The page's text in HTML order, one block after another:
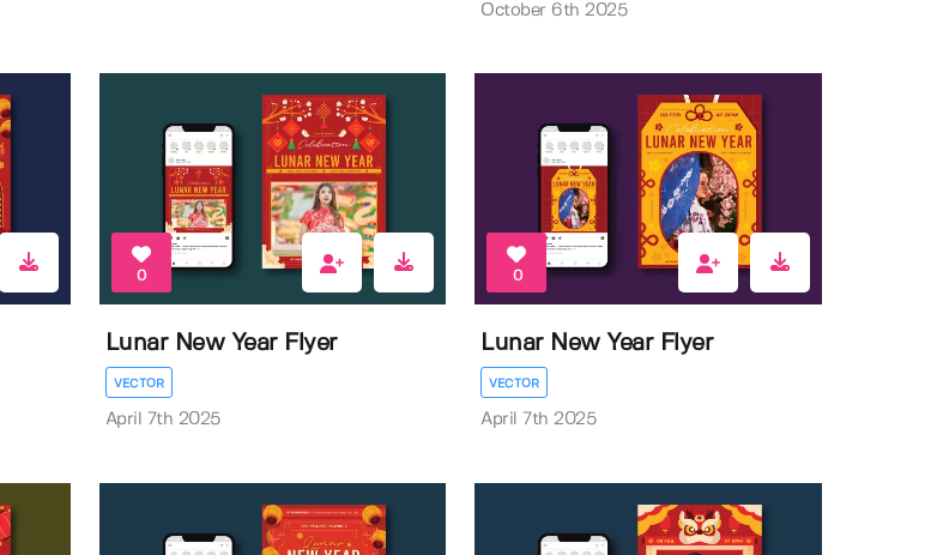
October 6th 2025
0
Lunar New Year Flyer
VECTOR
April 7th 2025
0
Lunar New Year Flyer
VECTOR
April 7th 2025